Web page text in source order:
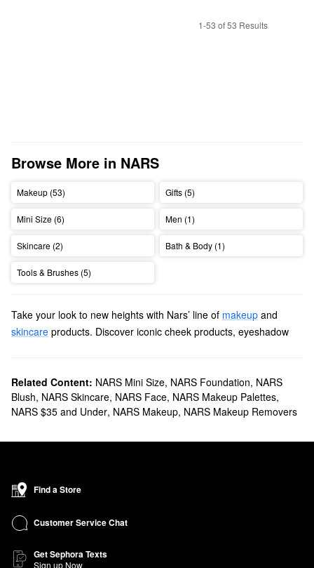
1-53 of 53 Results
Browse More in NARS
Makeup (53) Gifts (5)
Mini Size (6) Men (1)
Skincare (2) Bath & Body (1)
Tools & Brushes (5)
Take your look to new heights with Nars’ line of makeup and
skincare products. Discover iconic cheek products, eyeshadow
Does Sephora carry Nars?
We sell many Narsmakeup productsat Sephora. For an extra
flawless finish, check out our roundup offoundations. You’ll find
collection of Nars
classic mattes, and natural-looking blends, among other
products.
What are Nars' best selling products?
Made for multitasking, Nars’ best-selling
Related Content: NARS Mini Size, NARS Foundation, NARS
Blush, NARS Skincare, NARS Face, NARS Makeup Palettes,
NARS $35 and Under, NARS Makeup, NARS Makeup Removers
Find a Store
Customer Service Chat
Get Sephora Texts
Sign up Now